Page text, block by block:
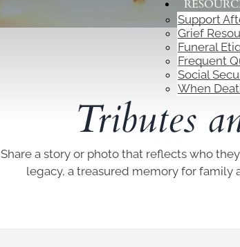
Support
Grief
Funeral
Frequent
Social
When
Tributes
Share a story or photo that reflects who
legacy, a treasured memory for family